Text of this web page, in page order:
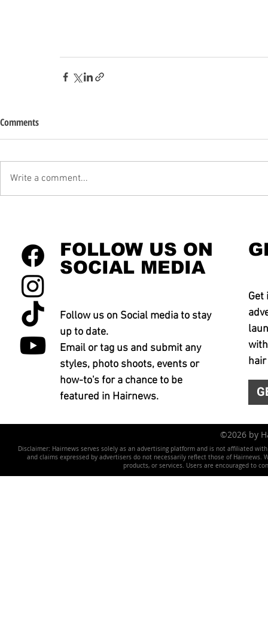
Comments
Write a comment...
FOLLOW US ON
SOCIAL MEDIA
Follow us on Social media to stay
up to date.
Email or tag us and submit any
styles, photo shoots, events or
how-to's for a chance to be
featured in Hairnews.
Get
©2026 by
Disclaimer: Hairnews serves solely as an advertising platform and is not affiliated
and claims expressed by advertisers do not necessarily reflect those of
products, or services. Users are encouraged to